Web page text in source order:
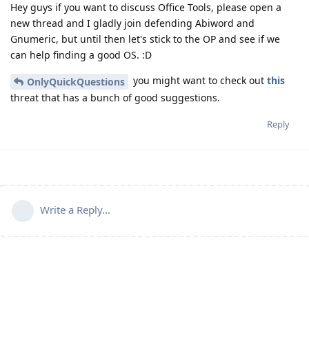
Hey guys if you want to discuss Office Tools, please open a
new thread and I gladly join defending Abiword and
Gnumeric, but until then let's stick to the OP and see if we
can help finding a good OS. :D
OnlyQuickQuestions you might want to check out this
threat that has a bunch of good suggestions.
Reply
Write a Reply...